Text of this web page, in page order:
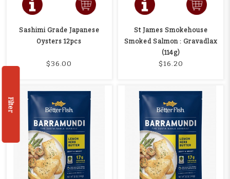
Filter
Sashimi Grade Japanese
Oysters 12pcs
$36.00
St James Smokehouse
Smoked Salmon : Gravadlax
(114g)
$16.20